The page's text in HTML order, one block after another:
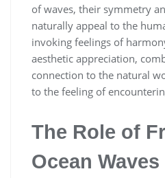
of waves, their symmetry
naturally appeal to the
invoking feelings of
aesthetic appreciation,
connection to the natural
to the feeling of
The Role of
Ocean Waves